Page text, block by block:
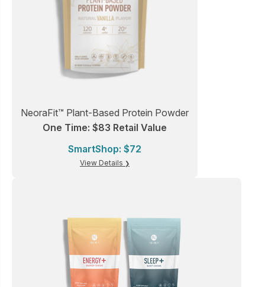
NeoraFit™ Plant-Based Protein Powder
One Time: $83 Retail Value
SmartShop: $72
View Details